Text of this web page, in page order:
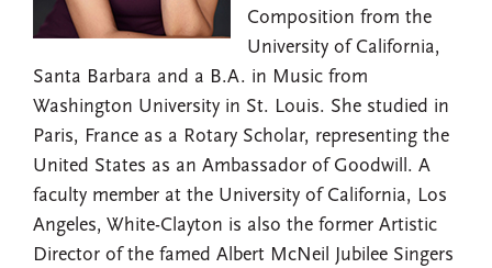
Composition from the
University of California,
Santa Barbara and a B.A. in Music from
Washington University in St. Louis. She studied in
Paris, France as a Rotary Scholar, representing the
United States as an Ambassador of Goodwill. A
faculty member at the University of California, Los
Angeles, White-Clayton is also the former Artistic
Director of the famed Albert McNeil Jubilee Singers